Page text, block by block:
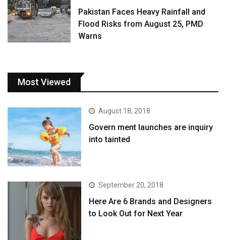
Pakistan Faces Heavy Rainfall and
Flood Risks from August 25, PMD
Warns
Most Viewed
August 18, 2018
Govern ment launches are inquiry
into tainted
September 20, 2018
Here Are 6 Brands and Designers
to Look Out for Next Year